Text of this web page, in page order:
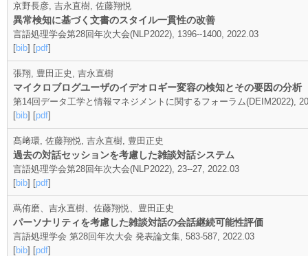
京野長彦, 吉永直樹, 佐藤翔悦
異常検知に基づく文書のスタイル一貫性の改善
言語処理学会第28回年次大会(NLP2022), 1396--1400, 2022.03
[bib] [pdf]
張翔, 豊田正史, 吉永直樹
マイクロブログユーザのイデオロギー変容の検知とその要因の分析
第14回データ工学と情報マネジメントに関するフォーラム(DEIM2022),
[bib] [pdf]
髙﨑環, 佐藤翔悦, 吉永直樹, 豊田正史
過去の対話セッションを考慮した雑談対話システム
言語処理学会第28回年次大会(NLP2022), 23--27, 2022.03
[bib] [pdf]
蔦侑磨、吉永直樹、佐藤翔悦、豊田正史
パーソナリティを考慮した雑談対話の会話継続可能性評価
言語処理学会 第28回年次大会 発表論文集, 583-587, 2022.03
[bib] [pdf]